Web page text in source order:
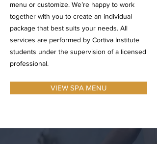
menu or customize. We’re happy to work
together with you to create an individual
package that best suits your needs. All
services are performed by Cortiva Institute
students under the supervision of a licensed
professional.
VIEW SPA MENU